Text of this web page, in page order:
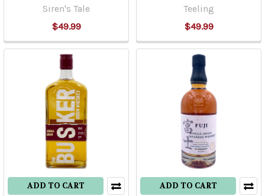
Siren's Tale
$49.99
Teeling
$49.99
ADD TO CART ADD TO CART